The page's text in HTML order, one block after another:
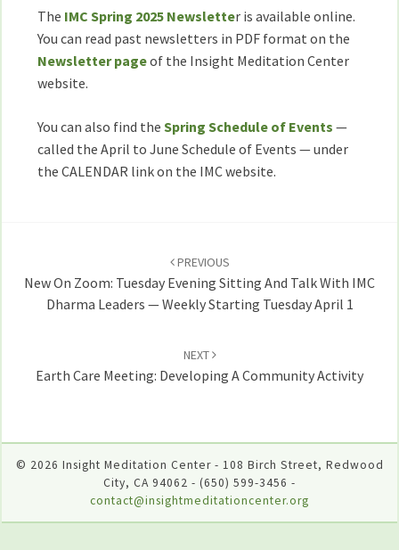
The IMC Spring 2025 Newsletter is available online.
You can read past newsletters in PDF format on the
Newsletter pageof the Insight Meditation Center
website.
You can also find theSpring Schedule of Events —
called the April to June Schedule of Events — under
the CALENDAR link on the IMC website.
PREVIOUS
New On Zoom: Tuesday Evening Sitting And Talk With IMC
Dharma Leaders — Weekly Starting Tuesday April 1
NEXT
Earth Care Meeting: Developing A Community Activity
© 2026 Insight Meditation Center - 108 Birch Street, Redwood
City, CA 94062 - (650) 599-3456 -
contact@insightmeditationcenter.org